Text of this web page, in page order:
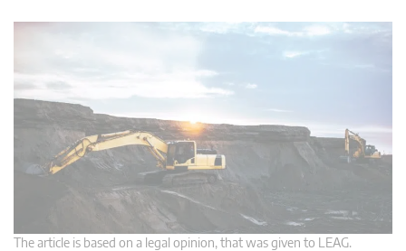
The article is based on a legal opinion, that was given to LEAG.